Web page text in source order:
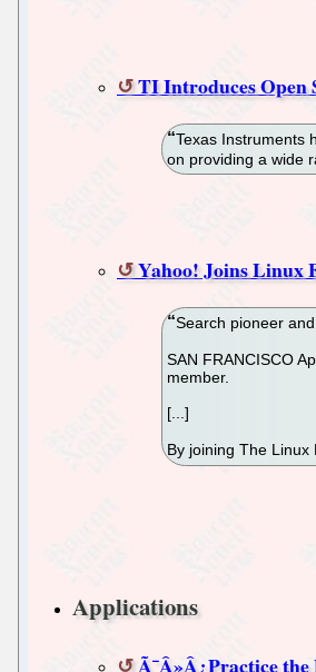
TI Introduces Open
Texas Instruments
on providing a wide
Yahoo! Joins Linux
Search pioneer
SAN FRANCISCO
member.
[...]
By joining The
Applications
Ã¯Â»Â¿Practice